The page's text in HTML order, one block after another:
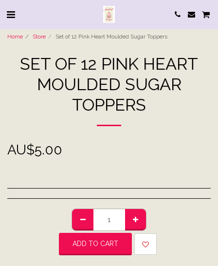
Home Store Set of 12 Pink Heart Moulded Sugar Toppers
SET OF 12 PINK HEART
MOULDED SUGAR
TOPPERS
AU$5.00
ADD TO CART